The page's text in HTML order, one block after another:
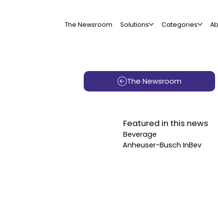
The Newsroom Solutions Categories
Featured in this news
Beverage
Anheuser-Busch InBev
The Newsroom